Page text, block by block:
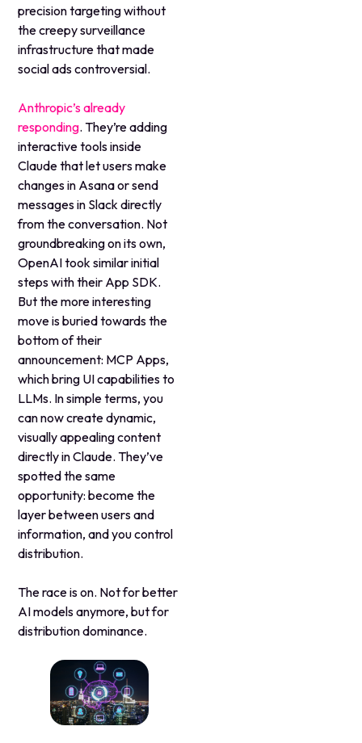
precision targeting without
the creepy surveillance
infrastructure that made
social ads controversial.
Anthropic’s already
responding. They’re adding
interactive tools inside
Claude that let users make
changes in Asana or send
messages in Slack directly
from the conversation. Not
groundbreaking on its own,
OpenAI took similar initial
steps with their App SDK.
But the more interesting
move is buried towards the
bottom of their
announcement: MCP Apps,
which bring UI capabilities to
LLMs. In simple terms, you
can now create dynamic,
visually appealing content
directly in Claude. They’ve
spotted the same
opportunity: become the
layer between users and
information, and you control
distribution.
The race is on. Not for better
AI models anymore, but for
distribution dominance.